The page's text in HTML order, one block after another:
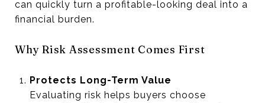
can quickly turn a profitable-looking deal into a
financial burden.
Why Risk Assessment Comes First
Protects Long-Term Value
Evaluating risk helps buyers choose